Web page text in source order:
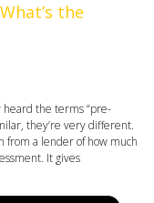
the
heard the terms “pre-
they’re very different.
from a lender of how much
It gives